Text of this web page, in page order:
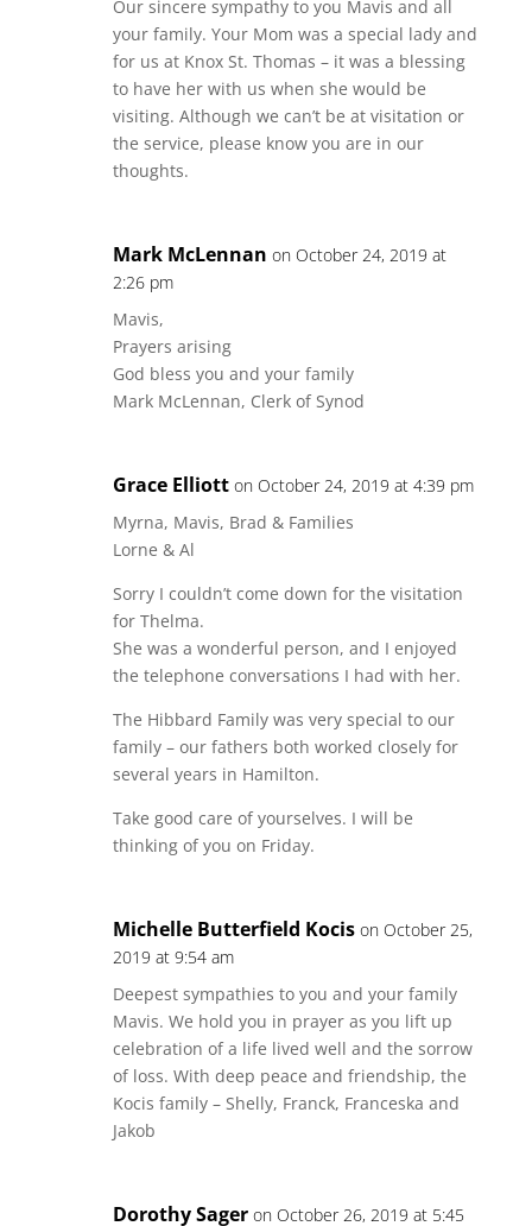
Our sincere sympathy to you Mavis and all
your family. Your Mom was a special lady and
for us at Knox St. Thomas – it was a blessing
to have her with us when she would be
visiting. Although we can’t be at visitation or
the service, please know you are in our
thoughts.
Mark McLennan on October 24, 2019 at
2:26 pm
Mavis,
Prayers arising
God bless you and your family
Mark McLennan, Clerk of Synod
Grace Elliott on October 24, 2019 at 4:39 pm
Myrna, Mavis, Brad & Families
Lorne & Al
Sorry I couldn’t come down for the visitation
for Thelma.
She was a wonderful person, and I enjoyed
the telephone conversations I had with her.
The Hibbard Family was very special to our
family – our fathers both worked closely for
several years in Hamilton.
Take good care of yourselves. I will be
thinking of you on Friday.
Michelle Butterfield Kocis on October 25,
2019 at 9:54 am
Deepest sympathies to you and your family
Mavis. We hold you in prayer as you lift up
celebration of a life lived well and the sorrow
of loss. With deep peace and friendship, the
Kocis family – Shelly, Franck, Franceska and
Jakob
Dorothy Sager on October 26, 2019 at 5:45